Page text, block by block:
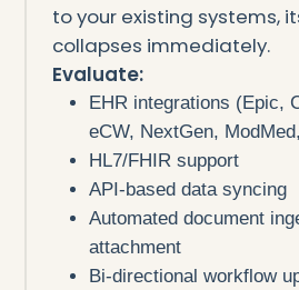
to your existing systems,
collapses immediately.
Evaluate:
EHR integrations (Epic,
eCW, NextGen,
HL7/FHIR support
API-based data syncing
Automated document
attachment
Bi-directional workflow